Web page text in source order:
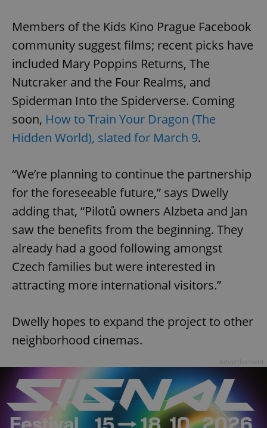
Members of the Kids Kino Prague Facebook
community suggest films; recent picks have
included Mary Poppins Returns, The
Nutcraker and the Four Realms, and
Spiderman Into the Spiderverse. Coming
soon, How to Train Your Dragon (The
Hidden World), slated for March 9.
“We’re planning to continue the partnership
for the foreseeable future,” says Dwelly
adding that, “Pilotů owners Alzbeta and Jan
saw the benefits from the beginning. They
already had a good following amongst
Czech families but were interested in
attracting more international visitors.”
Dwelly hopes to expand the project to other
neighborhood cinemas.